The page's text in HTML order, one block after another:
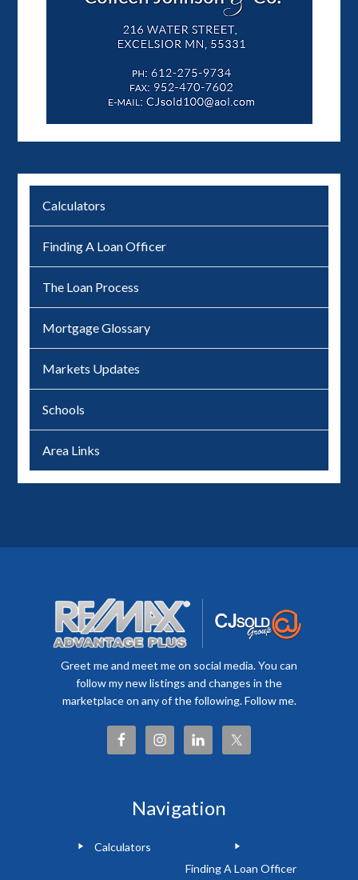
Calculators
Finding A Loan Officer
The Loan Process
Mortgage Glossary
Markets Updates
Schools
Area Links
Greet me and meet me on social media. You can
follow my new listings and changes in the
marketplace on any of the following. Follow me.
Navigation
Calculators
Finding A Loan Officer